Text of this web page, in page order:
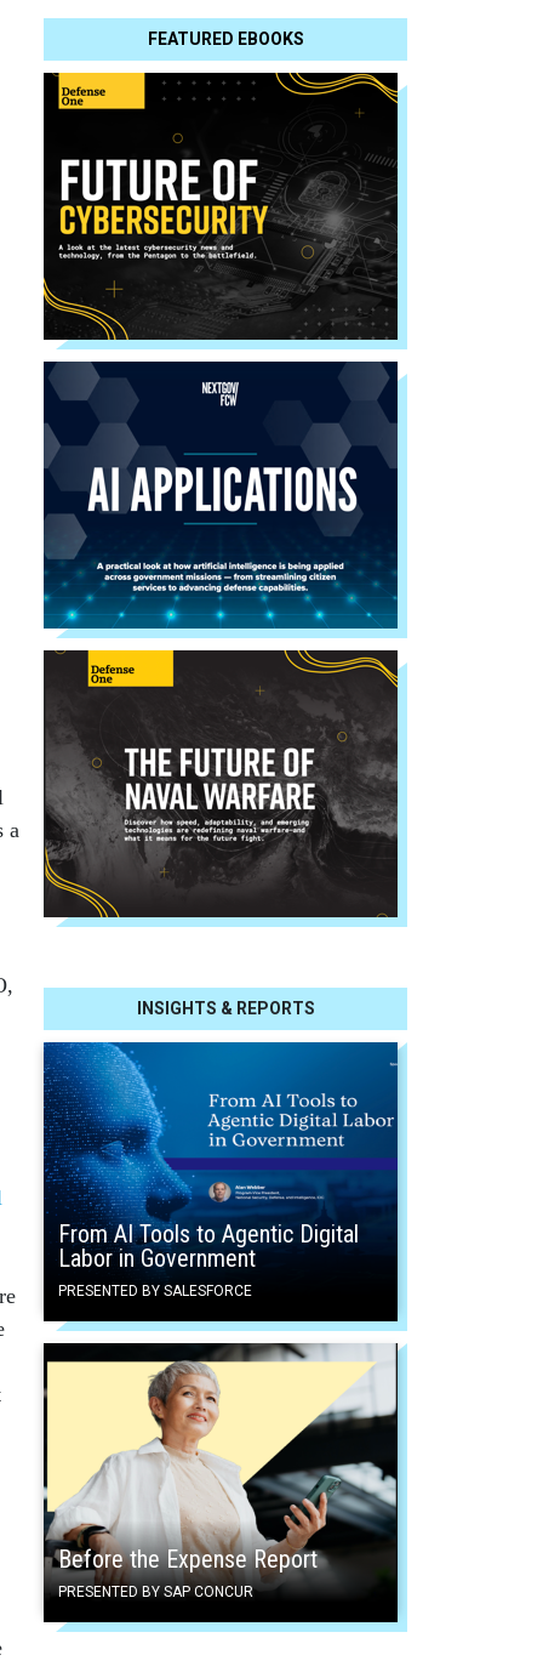
FEATURED EBOOKS
INSIGHTS & REPORTS
From AI Tools to Agentic Digital
Labor in Government
PRESENTED BY SALESFORCE
Before the Expense Report
PRESENTED BY SAP CONCUR
a